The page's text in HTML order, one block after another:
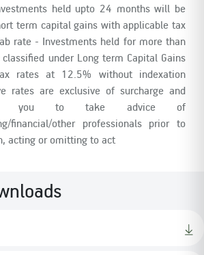
held upto 24 months will be
term capital gains with applicable tax
rate - Investments held for more than
under Long term Capital Gains
rates at 12.5% without indexation
rates are exclusive of surcharge and
you to take advice of
financial/other professionals prior to
acting or omitting to act